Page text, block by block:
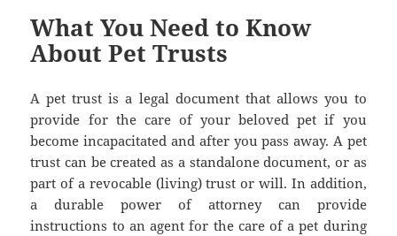
What You Need to Know
About Pet Trusts
A pet trust is a legal document that allows you to
provide for the care of your beloved pet if you
become incapacitated and after you pass away. A pet
trust can be created as a standalone document, or as
part of a revocable (living) trust or will. In addition,
a durable power of attorney can provide
instructions to an agent for the care of a pet during